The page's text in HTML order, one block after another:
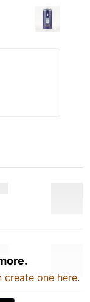
create one here.